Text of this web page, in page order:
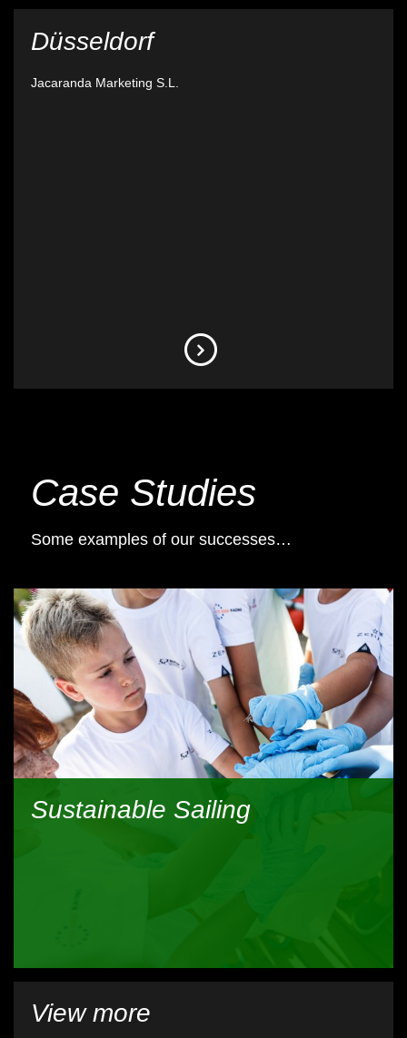
Düsseldorf
Jacaranda Marketing S.L.
Case Studies
Some examples of our successes…
Sustainable Sailing
View more